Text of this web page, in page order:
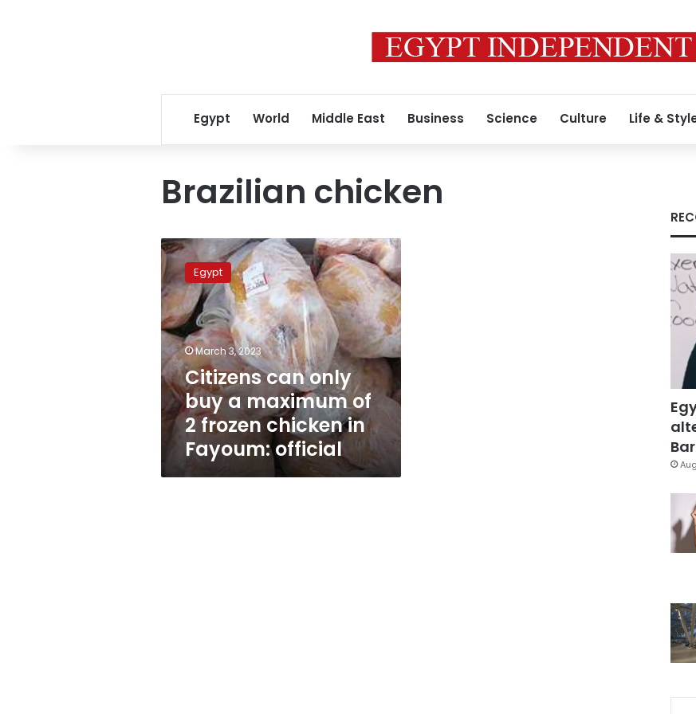
Egypt World Middle East Business Science Culture Life &
Brazilian chicken
Citizens
can
only
buy
a
maximum
of
2
frozen
chicken
in
Fayoum:
official
Egypt
March 3, 2023
Citizens can only
buy a maximum of
2 frozen chicken in
Fayoum: official